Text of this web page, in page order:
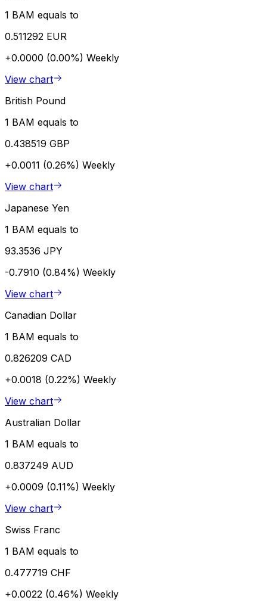
1 BAM equals to
0.511292 EUR
+0.0000 (0.00%) Weekly
View chart
British Pound
1 BAM equals to
0.438519 GBP
+0.0011 (0.26%) Weekly
View chart
Japanese Yen
1 BAM equals to
93.3536 JPY
-0.7910 (0.84%) Weekly
View chart
Canadian Dollar
1 BAM equals to
0.826209 CAD
+0.0018 (0.22%) Weekly
View chart
Australian Dollar
1 BAM equals to
0.837249 AUD
+0.0009 (0.11%) Weekly
View chart
Swiss Franc
1 BAM equals to
0.477719 CHF
+0.0022 (0.46%) Weekly